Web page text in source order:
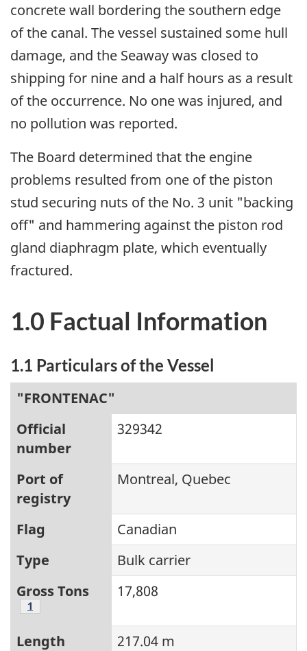
concrete wall bordering the southern edge
of the canal. The vessel sustained some hull
damage, and the Seaway was closed to
shipping for nine and a half hours as a result
of the occurrence. No one was injured, and
no pollution was reported.
The Board determined that the engine
problems resulted from one of the piston
stud securing nuts of the No. 3 unit "backing
off" and hammering against the piston rod
gland diaphragm plate, which eventually
fractured.
1.0 Factual Information
1.1 Particulars of the Vessel
"FRONTENAC"
Official
number
329342
Port of
registry
Montreal, Quebec
Flag
Canadian
Type
Bulk carrier
Gross Tons
Footnote
1
17,808
Length
217.04 m